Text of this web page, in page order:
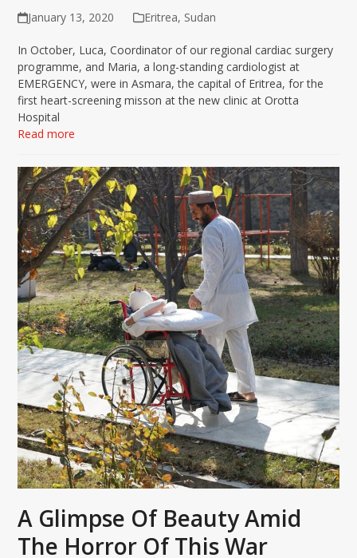
January 13, 2020 Eritrea, Sudan
In October, Luca, Coordinator of our regional cardiac surgery
programme, and Maria, a long-standing cardiologist at
EMERGENCY, were in Asmara, the capital of Eritrea, for the
first heart-screening misson at the new clinic at Orotta
Hospital
Read more
A Glimpse Of Beauty Amid
The Horror Of This War